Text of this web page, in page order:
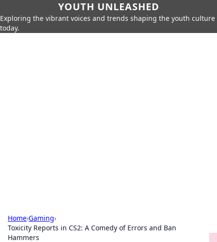
YOUTH UNLEASHED
Exploring the vibrant voices and trends shaping the youth culture
today.
Home›Gaming›
Toxicity Reports in CS2: A Comedy of Errors and Ban
Hammers